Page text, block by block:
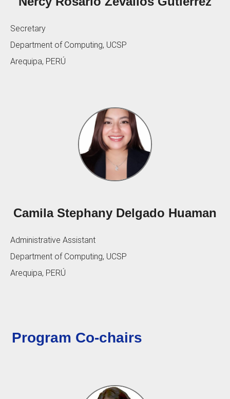
Secretary
Department of Computing, UCSP
Arequipa, PERÚ
Camila Stephany Delgado Huaman
Administrative Assistant
Department of Computing, UCSP
Arequipa, PERÚ
Program Co-chairs